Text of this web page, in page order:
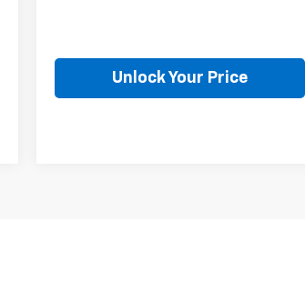
Unlock Your Price